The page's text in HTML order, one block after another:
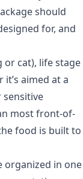
should
for, and
or cat), life stage
aimed at a
sensitive
most front-of-
food is built to
organized in one